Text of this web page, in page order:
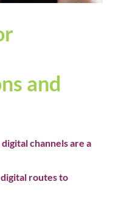
and
channels are a
routes to